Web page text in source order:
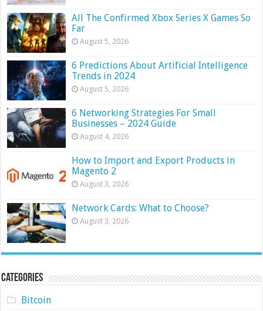
All The Confirmed Xbox Series X Games So
Far
August 5, 2026
6 Predictions About Artificial Intelligence
Trends in 2024
August 5, 2026
6 Networking Strategies For Small
Businesses – 2024 Guide
August 4, 2026
How to Import and Export Products in
Magento 2
August 3, 2026
Network Cards: What to Choose?
August 3, 2026
Categories
Bitcoin